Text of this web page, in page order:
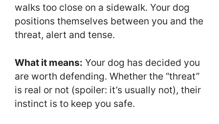
walks too close on a sidewalk. Your dog
positions themselves between you and the
threat, alert and tense.
What it means: Your dog has decided you
are worth defending. Whether the “threat”
is real or not (spoiler: it’s usually not), their
instinct is to keep you safe.